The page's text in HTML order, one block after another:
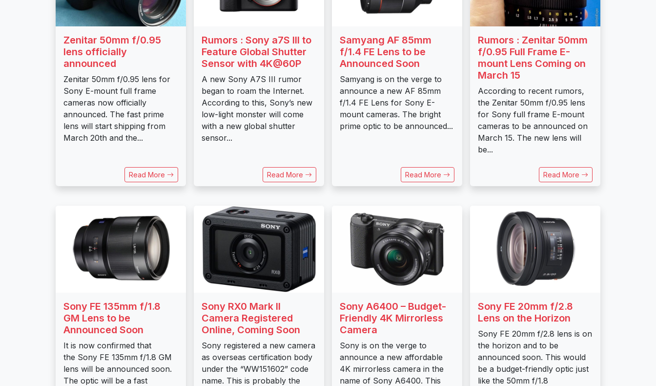
Zenitar 50mm f/0.95
lens officially
announced
Zenitar 50mm f/0.95 lens for
Sony E-mount full frame
cameras now officially
announced. The fast prime
lens will start shipping from
March 20th and the...
Read More
Rumors : Sony a7S III to
Feature Global Shutter
Sensor with 4K@60P
A new Sony A7S III rumor
began to roam the Internet.
According to this, Sony’s new
low-light monster will come
with a new global shutter
sensor...
Read More
Samyang AF 85mm
f/1.4 FE Lens to be
Announced Soon
Samyang is on the verge to
announce a new AF 85mm
f/1.4 FE Lens for Sony E-
mount cameras. The bright
prime optic to be announced...
Read More
Rumors : Zenitar 50mm
f/0.95 Full Frame E-
mount Lens Coming on
March 15
According to recent rumors,
the Zenitar 50mm f/0.95 lens
for Sony full frame E-mount
cameras to be announced on
March 15. The new lens will
be...
Read More
Sony FE 135mm f/1.8
GM Lens to be
Announced Soon
It is now confirmed that
the Sony FE 135mm f/1.8 GM
lens will be announced soon.
The optic will be a fast
Sony RX0 Mark II
Camera Registered
Online, Coming Soon
Sony registered a new camera
as overseas certification body
under the “WW151602” code
name. This is probably the
Sony A6400 – Budget-
Friendly 4K Mirrorless
Camera
Sony is on the verge to
announce a new affordable
4K mirrorless camera in the
name of Sony A6400. This
Sony FE 20mm f/2.8
Lens on the Horizon
Sony FE 20mm f/2.8 lens is on
the horizon and to be
announced soon. This would
be a budget-friendly optic just
like the 50mm f/1.8